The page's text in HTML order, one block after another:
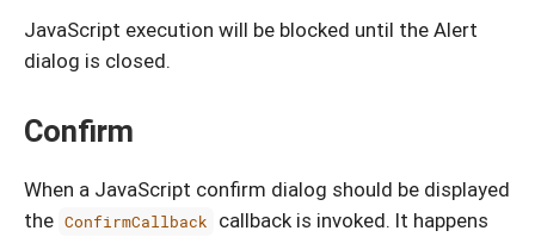
JavaScript execution will be blocked until the Alert
dialog is closed.
Confirm
When a JavaScript confirm dialog should be displayed
the ConfirmCallback
callback is invoked. It happens